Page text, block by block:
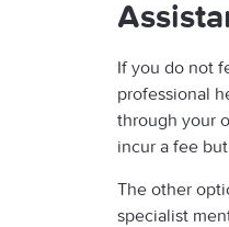
If you do not
professional
through your
incur a fee
The other
specialist